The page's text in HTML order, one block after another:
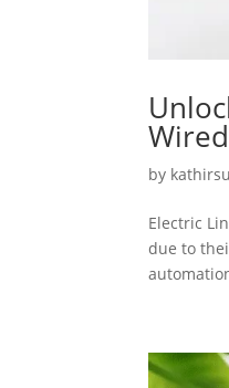
by
Electric
due to